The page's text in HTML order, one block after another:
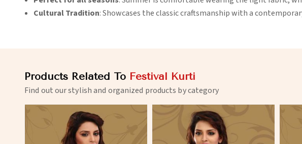
Cultural Tradition: Showcases the classic craftsmanship with a
Products Related To Festival Kurti
Find out our stylish and organized products by category